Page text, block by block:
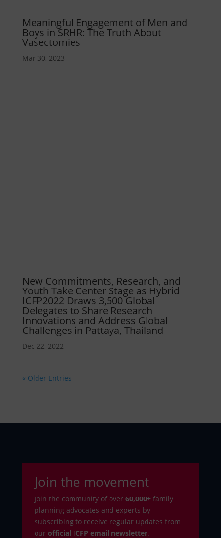
Meaningful Engagement of Men and
Boys in SRHR: The Truth About
Vasectomies
Mar 30, 2023
New Commitments, Research, and
Youth Take Center Stage as Hybrid
ICFP2022 Draws 3,500 Global
Delegates to Share Research
Innovations and Address Global
Challenges in Pattaya, Thailand
Dec 22, 2022
« Older Entries
Join the movement
Join the community of over 60,000+family
planning advocates and experts by
subscribing to receive regular updates from
our official ICFP email newsletter.